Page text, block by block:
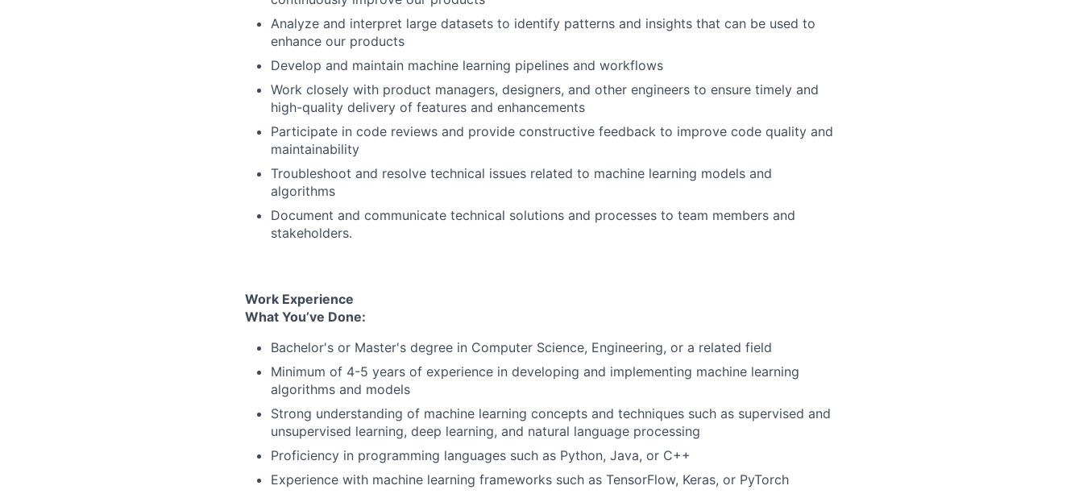
SUBMIT YOUR SUMMARY
JOBS
Analyze and interpret large datasets to identify patterns and insights that can be used to
enhance our products
Develop and maintain machine learning pipelines and workflows
Work closely with product managers, designers, and other engineers to ensure timely and
high-quality delivery of features and enhancements
Participate in code reviews and provide constructive feedback to improve code quality and
maintainability
Troubleshoot and resolve technical issues related to machine learning models and
algorithms
Document and communicate technical solutions and processes to team members and
stakeholders.
Work Experience
What You’ve Done:
Bachelor's or Master's degree in Computer Science, Engineering, or a related field
Minimum of 4-5 years of experience in developing and implementing machine learning
algorithms and models
Strong understanding of machine learning concepts and techniques such as supervised and
unsupervised learning, deep learning, and natural language processing
Proficiency in programming languages such as Python, Java, or C++
Experience with machine learning frameworks such as TensorFlow, Keras, or PyTorch